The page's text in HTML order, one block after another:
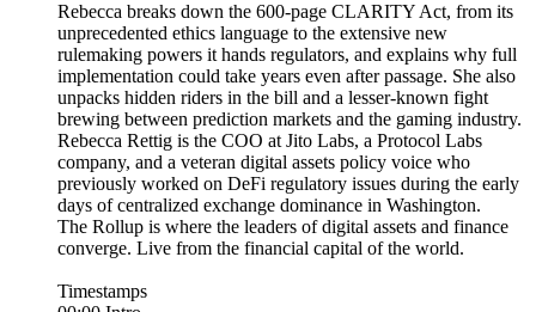
Rebecca breaks down the 600-page CLARITY Act, from its
unprecedented ethics language to the extensive new
rulemaking powers it hands regulators, and explains why full
implementation could take years even after passage. She also
unpacks hidden riders in the bill and a lesser-known fight
brewing between prediction markets and the gaming industry.
Rebecca Rettig is the COO at Jito Labs, a Protocol Labs
company, and a veteran digital assets policy voice who
previously worked on DeFi regulatory issues during the early
days of centralized exchange dominance in Washington.
The Rollup is where the leaders of digital assets and finance
converge. Live from the financial capital of the world.
Timestamps